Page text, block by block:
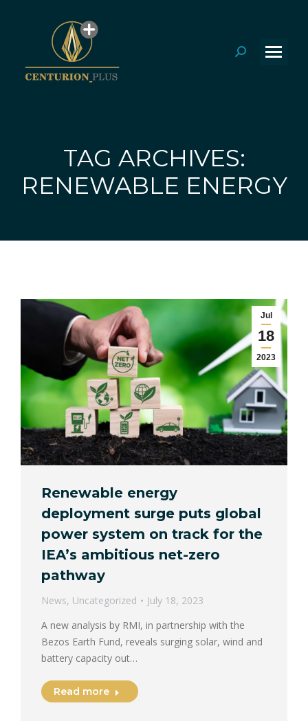
Search:
TAG ARCHIVES:
RENEWABLE ENERGY
Jul
18
2023
Renewable energy
deployment surge puts global
power system on track for the
IEA’s ambitious net-zero
pathway
News, Uncategorized
July 18, 2023
A new analysis by RMI, in partnership with the
Bezos Earth Fund, reveals surging solar, wind and
battery capacity out…
Read more